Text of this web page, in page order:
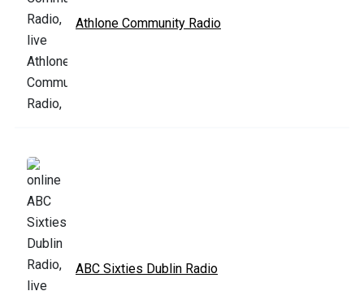
Athlone Community Radio
ABC Sixties Dublin Radio